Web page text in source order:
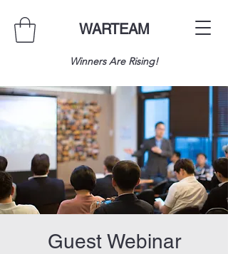
WARTEAM
Winners Are Rising!
Guest Webinar